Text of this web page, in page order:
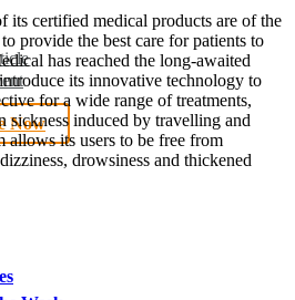
Now
its certified medical products are of the
provide the best care for patients to
has reached the long-awaited
its innovative technology to
for a wide range of treatments,
induced by travelling and
allows its users to be free from
drowsiness and thickened